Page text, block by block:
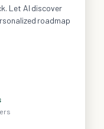
Let AI discover
roadmap